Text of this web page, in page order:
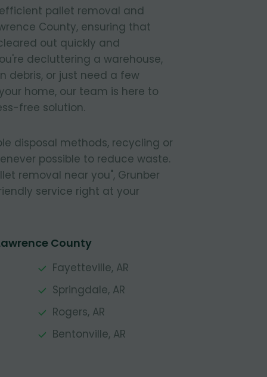
pallet removal and
County, ensuring that
out quickly and
decluttering a warehouse,
debris, or just need a few
home, our team is here to
free solution.
disposal methods, recycling or
possible to reduce waste.
removal near you", Grunber
service right at your
County
Fayetteville, AR
Springdale, AR
Rogers, AR
Bentonville, AR